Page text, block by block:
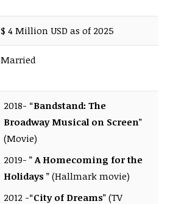
$ 4 Million USD as of 2025
Married
2018- “Bandstand: The
Broadway Musical on Screen”
(Movie)
2019- ”A Homecoming for the
Holidays ” (Hallmark movie)
2012 -“City of Dreams” (TV